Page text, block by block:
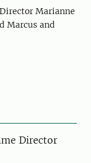
Marianne
Marcus and
Director